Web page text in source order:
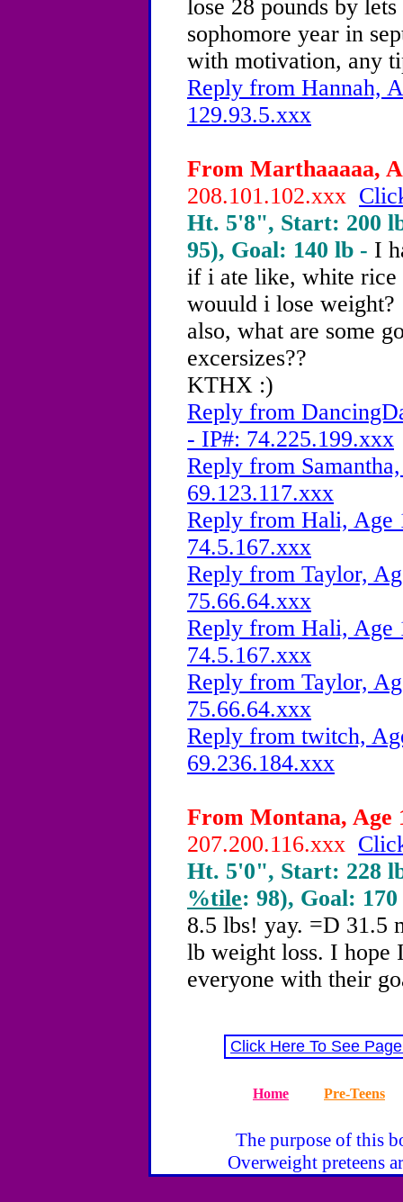
lose 28 pounds by
sophomore year in
with motivation, any
Reply from Hannah,
129.93.5.xxx
From Marthaaaaa,
208.101.102.xxx
Ht. 5'8", Start: 200
95), Goal: 140 lb - I
if i ate like, white rice
wouuld i lose weight?
also, what are some
excersizes??
KTHX :)
Reply from
- IP#: 74.225.199.xxx
Reply from
69.123.117.xxx
Reply from Hali, Age
74.5.167.xxx
Reply from Taylor,
75.66.64.xxx
Reply from Hali, Age
74.5.167.xxx
Reply from Taylor,
75.66.64.xxx
Reply from twitch,
69.236.184.xxx
From Montana, Age
207.200.116.xxx
Ht. 5'0", Start: 228
%tile: 98), Goal:
8.5 lbs! yay. =D 31.5
lb weight loss. I hope
everyone with their
Click Here To See
Home Pre-Teens
The purpose of this
Overweight preteens